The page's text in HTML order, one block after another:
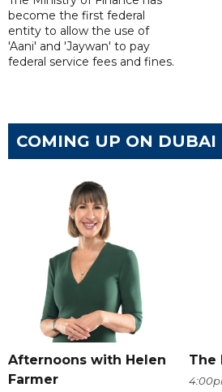
become the first federal
entity to allow the use of
'Aani' and 'Jaywan' to pay
federal service fees and fines.
COMING UP ON DUBAI
Afternoons with Helen
Farmer
The